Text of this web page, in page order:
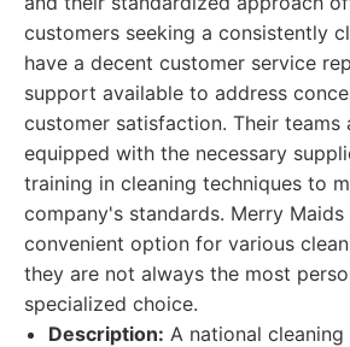
customers seeking a consistently
have a decent customer service
support available to address
customer satisfaction. Their teams
equipped with the necessary
training in cleaning techniques to
company's standards. Merry
convenient option for various
they are not always the most
specialized choice.
Description: A national